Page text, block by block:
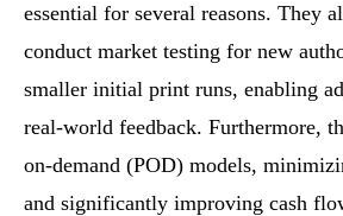
essential for several reasons. They
conduct market testing for new
smaller initial print runs, enabling
real-world feedback. Furthermore,
on-demand (POD) models,
and significantly improving cash